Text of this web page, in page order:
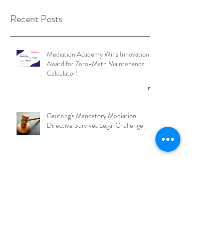
Recent Posts
Mediation Academy Wins Innovation
Award for Zero-Math Maintenance
Calculator!
Gauteng's Mandatory Mediation
Directive Survives Legal Challenge